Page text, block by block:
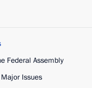
Federal Assembly
Issues